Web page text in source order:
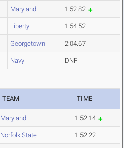
Maryland 1:52.82
Liberty 1:54.52
Georgetown 2:04.67
Navy DNF
TEAM TIME
Maryland 1:52.14
Norfolk State 1:52.22